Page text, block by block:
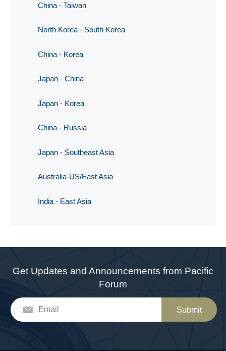
China - Taiwan
North Korea - South Korea
China - Korea
Japan - China
Japan - Korea
China - Russia
Japan - Southeast Asia
Australia-US/East Asia
India - East Asia
Get Updates and Announcements from Pacific
Forum
Submit